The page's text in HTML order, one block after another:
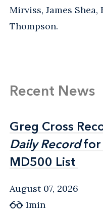
Mirviss, James
Thompson.
Recent News
Greg Cross
Daily Recordfor
MD500 List
Greg Cross
Daily Recordfor
MD500 List
August 07, 2026
1min